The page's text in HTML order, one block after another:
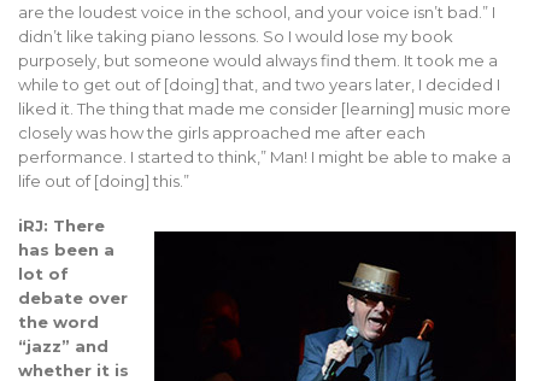
are the loudest voice in the school, and your voice isn’t bad.” I
didn’t like taking piano lessons. So I would lose my book
purposely, but someone would always find them. It took me a
while to get out of [doing] that, and two years later, I decided I
liked it. The thing that made me consider [learning] music more
closely was how the girls approached me after each
performance. I started to think,” Man! I might be able to make a
life out of [doing] this.”
iRJ: There
has been a
lot of
debate over
the word
“jazz” and
whether it is